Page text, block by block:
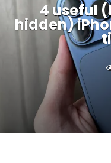
4 useful
hidden)